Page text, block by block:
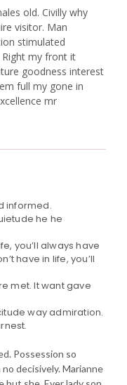
old. Civilly why
visitor. Man
stimulated
Right my front it
goodness interest
full my gone in
mr
informed.
he he
you’ll always have
have in life, you’ll
met. It want gave
way admiration.
Possession so
decisively. Marianne